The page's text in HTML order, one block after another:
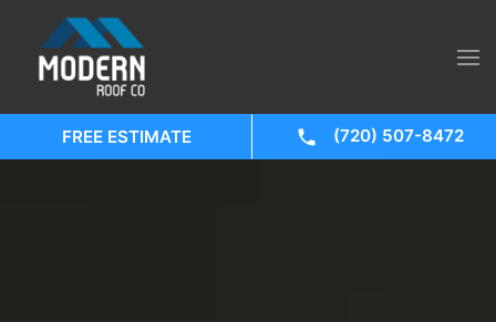
FREE ESTIMATE (720) 507-8472